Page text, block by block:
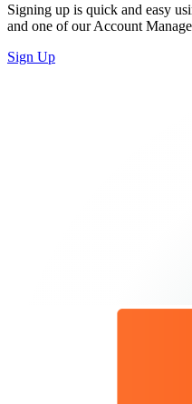
Signing up is quick and easy
and one of our Account
Sign Up